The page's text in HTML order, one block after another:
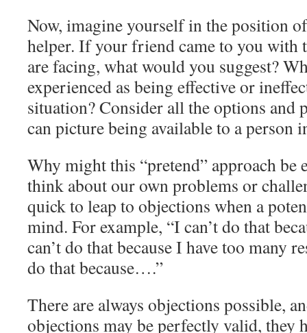
Now, imagine yourself in the position
helper. If your friend came to you with
are facing, what would you suggest?
experienced as being effective or
situation? Consider all the options and
can picture being available to a person
Why might this “pretend” approach be
think about our own problems or
quick to leap to objections when a
mind. For example, “I can’t do that
can’t do that because I have too many
do that because….”
There are always objections possible,
objections may be perfectly valid, they